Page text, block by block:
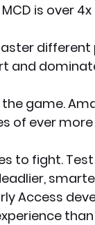
is over 4x
different
and
game.
of ever more
to fight.
Access